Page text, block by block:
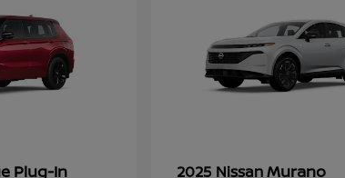
Plug-In
2025 NissanMurano